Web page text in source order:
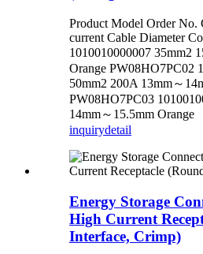
Product Model Order No.
current Cable Diameter
1010010000007 35mm2
Orange PW08HO7PC02
50mm2 200A 13mm～
PW08HO7PC03
14mm～15.5mm Orange
inquirydetail
Energy Storage
High Current
Interface, Crimp)